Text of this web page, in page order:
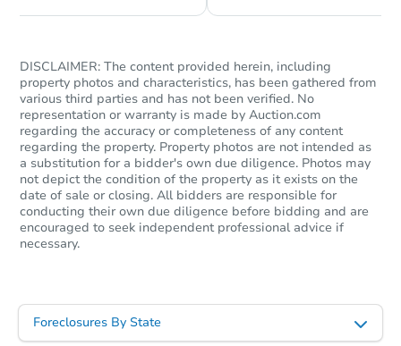
DISCLAIMER: The content provided herein, including
property photos and characteristics, has been gathered from
various third parties and has not been verified. No
representation or warranty is made by Auction.com
regarding the accuracy or completeness of any content
regarding the property. Property photos are not intended as
a substitution for a bidder's own due diligence. Photos may
not depict the condition of the property as it exists on the
date of sale or closing. All bidders are responsible for
conducting their own due diligence before bidding and are
encouraged to seek independent professional advice if
necessary.
Foreclosures By State